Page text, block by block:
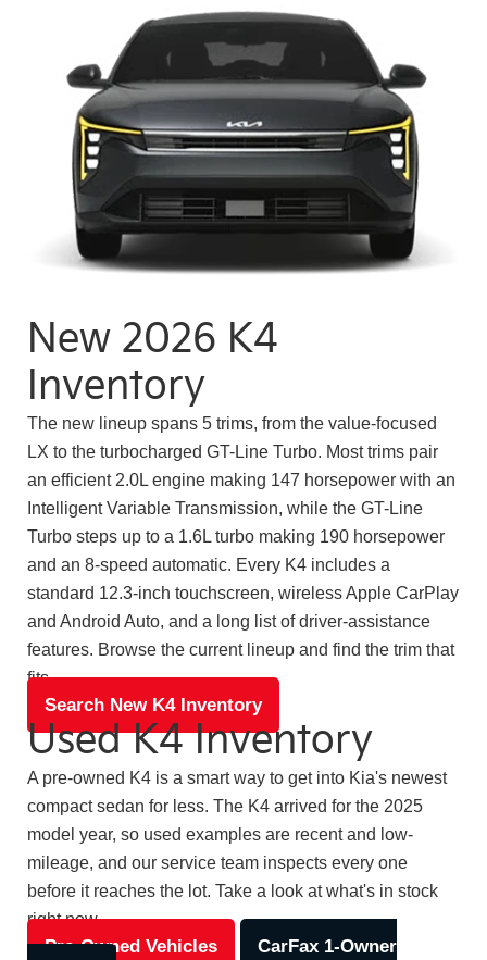
New 2026 K4
Inventory
The new lineup spans 5 trims, from the value-focused
LX to the turbocharged GT-Line Turbo. Most trims pair
an efficient 2.0L engine making 147 horsepower with an
Intelligent Variable Transmission, while the GT-Line
Turbo steps up to a 1.6L turbo making 190 horsepower
and an 8-speed automatic. Every K4 includes a
standard 12.3-inch touchscreen, wireless Apple CarPlay
and Android Auto, and a long list of driver-assistance
features. Browse the current lineup and find the trim that
fits.
Search New K4 Inventory
Used K4 Inventory
A pre-owned K4 is a smart way to get into Kia's newest
compact sedan for less. The K4 arrived for the 2025
model year, so used examples are recent and low-
mileage, and our service team inspects every one
before it reaches the lot. Take a look at what's in stock
right now.
Pre-Owned Vehicles
CarFax 1-Owner